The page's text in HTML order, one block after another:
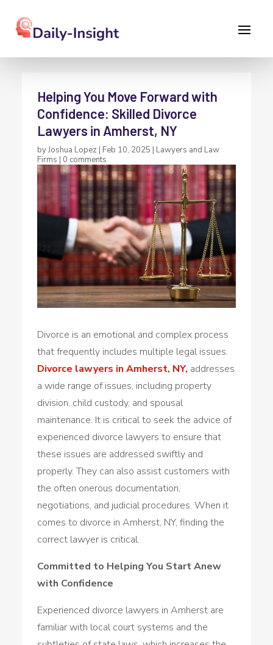
Helping You Move Forward with
Confidence: Skilled Divorce
Lawyers in Amherst, NY
byJoshua Lopez | Feb 10, 2025 | Lawyers and Law
Firms | 0 comments
Divorce is an emotional and complex process
that frequently includes multiple legal issues.
Divorce lawyers in Amherst, NY, addresses
a wide range of issues, including property
division, child custody, and spousal
maintenance. It is critical to seek the advice of
experienced divorce lawyers to ensure that
these issues are addressed swiftly and
properly. They can also assist customers with
the often onerous documentation,
negotiations, and judicial procedures. When it
comes to divorce in Amherst, NY, finding the
correct lawyer is critical.
Committed to Helping You Start Anew
with Confidence
Experienced divorce lawyers in Amherst are
familiar with local court systems and the